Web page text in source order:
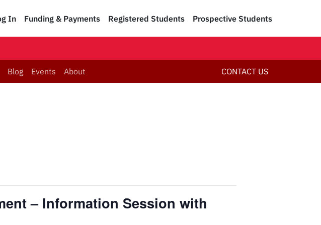
In Funding & Payments Registered Students Prospective Students
Blog Events About CONTACT US
– Information Session with